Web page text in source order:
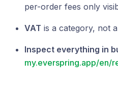
per-order fees only
VAT is a category, not
Inspect everything in
my.everspring.app/en/